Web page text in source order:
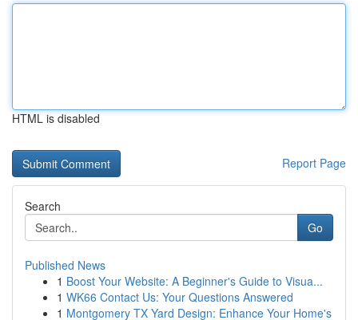
HTML is disabled
Report Page
Search
Go
Published News
1 Boost Your Website: A Beginner's Guide to Visua...
1 WK66 Contact Us: Your Questions Answered
1 Montgomery TX Yard Design: Enhance Your Home's